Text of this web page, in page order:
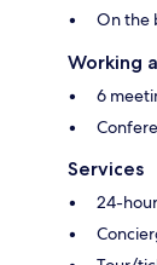
On the
Working
6
Services
24-